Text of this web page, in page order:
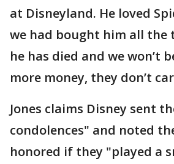
at Disneyland. He loved
we had bought him all the
he has died and we won’t
more money, they don’t
Jones claims Disney sent
condolences" and noted
honored if they "played a